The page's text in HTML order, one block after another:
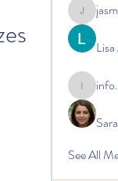
jasmine
See All